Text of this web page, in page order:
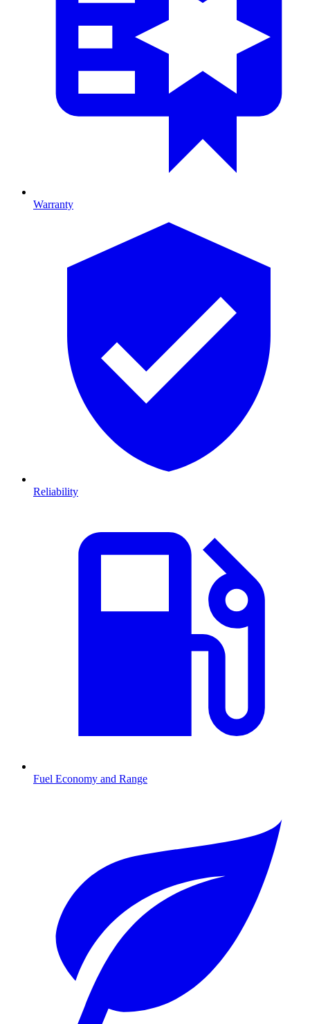
Warranty
Reliability
Fuel Economy and Range